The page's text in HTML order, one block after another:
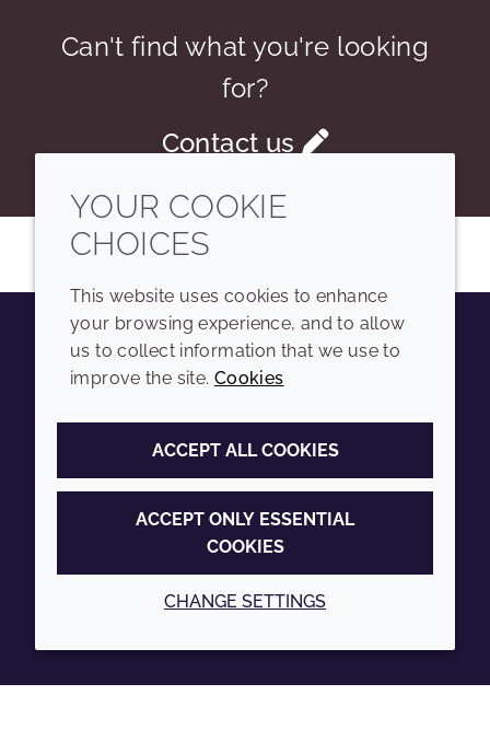
Can't find what you're looking
for?
Contact us
YoutubeInstagramLinkedIn
COMPANY
Sitemap
Annual Report
Sustainability Report
LEGAL
Terms and conditions
Privacy policy
Accessibility
Cookie policy
YOUR COOKIE
CHOICES
This website uses cookies to enhance
your browsing experience, and to allow
us to collect information that we use to
improve the site. Cookies
ACCEPT ALL COOKIES
ACCEPT ONLY ESSENTIAL
COOKIES
CHANGE SETTINGS